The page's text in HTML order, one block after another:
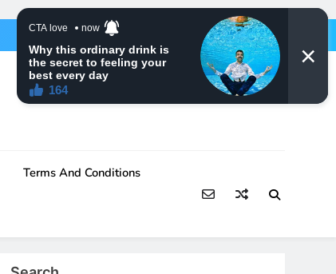
Terms And Conditions